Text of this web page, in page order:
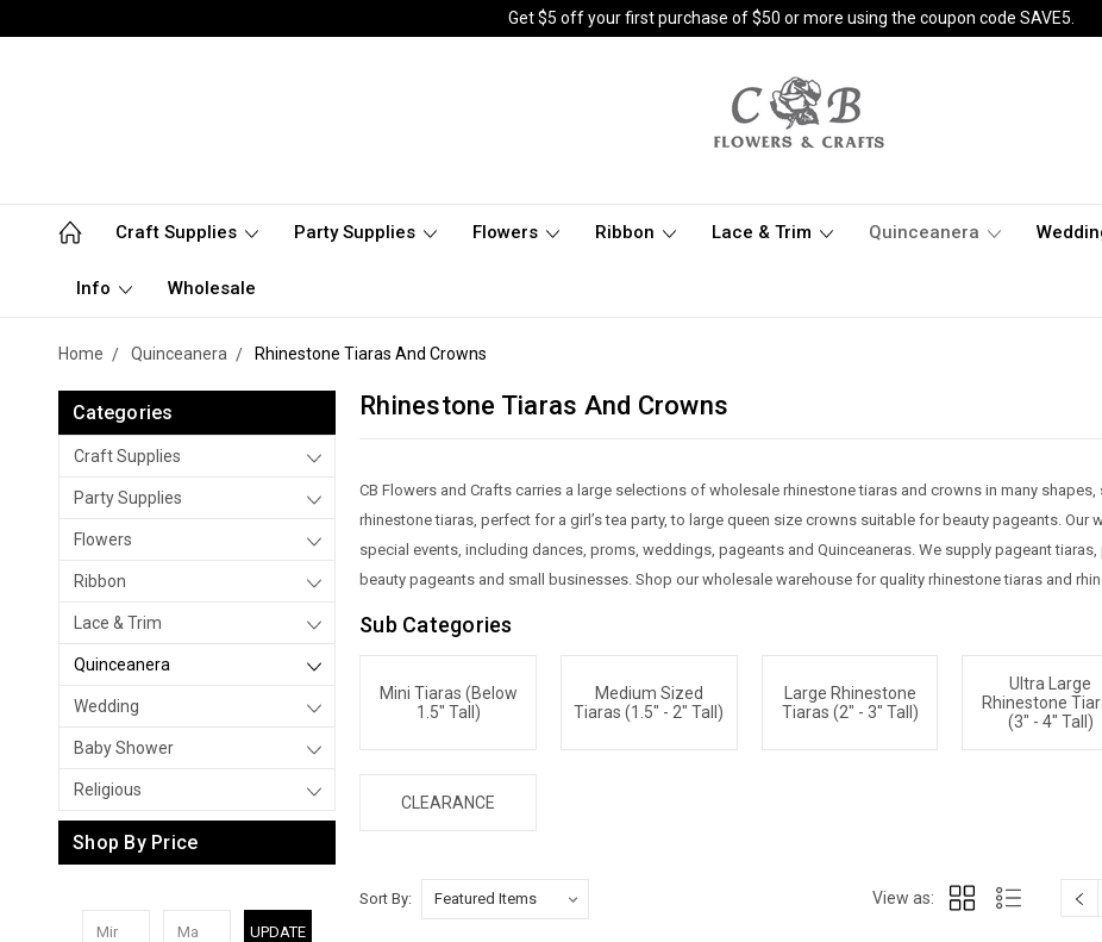
Get $5 off your first purchase of $50 or more using the coupon code SAVE5.
Craft Supplies Party Supplies Flowers Ribbon Lace & Trim Quinceanera
Info Wholesale
Home Quinceanera Rhinestone Tiaras And Crowns
Categories
Craft Supplies
Party Supplies
Flowers
Ribbon
Lace & Trim
Quinceanera
Wedding
Baby Shower
Religious
Shop By Price
UPDATE
Rhinestone Tiaras And Crowns
CB Flowers and Crafts carries a large selections of wholesale rhinestone tiaras and crowns in many
rhinestone tiaras, perfect for a girl’s tea party, to large queen size crowns suitable for beauty pageants.
special events, including dances, proms, weddings, pageants and Quinceaneras. We supply pageant
beauty pageants and small businesses. Shop our wholesale warehouse for quality rhinestone tiaras and
Sub Categories
Mini Tiaras (below
1.5" Tall)
Medium Sized
Tiaras (1.5" - 2" Tall)
Large Rhinestone
Tiaras (2" - 3" Tall)
Ultra Large
Rhinestone
(3" - 4" Tall)
CLEARANCE
Sort By: View as: